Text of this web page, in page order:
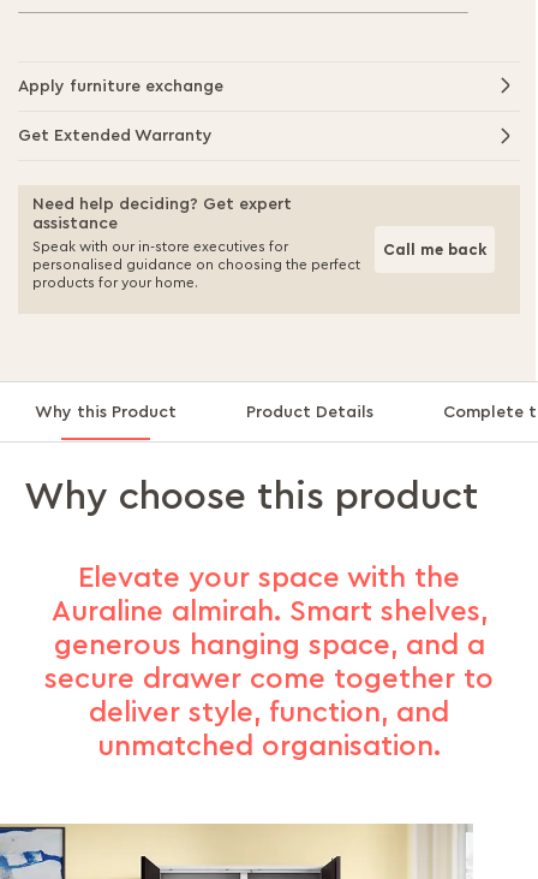
Apply furniture exchange
Get Extended Warranty
Need help deciding? Get expert
assistance
Speak with our in-store executives for
personalised guidance on choosing the perfect
products for your home.
Call me back
Why this Product Product Details Complete
Why choose this product
Elevate your space with the
Auraline almirah. Smart shelves,
generous hanging space, and a
secure drawer come together to
deliver style, function, and
unmatched organisation.